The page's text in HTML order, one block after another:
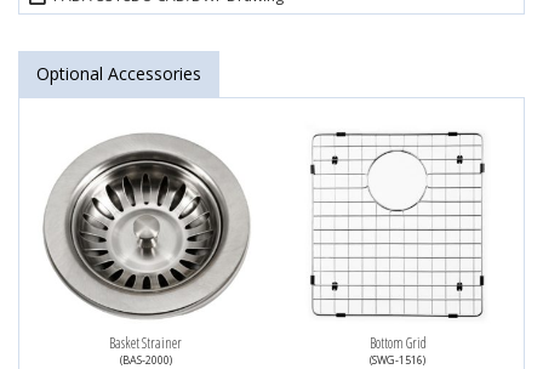
Optional Accessories
Basket Strainer
(BAS-2000)
Bottom Grid
(SWG-1516)